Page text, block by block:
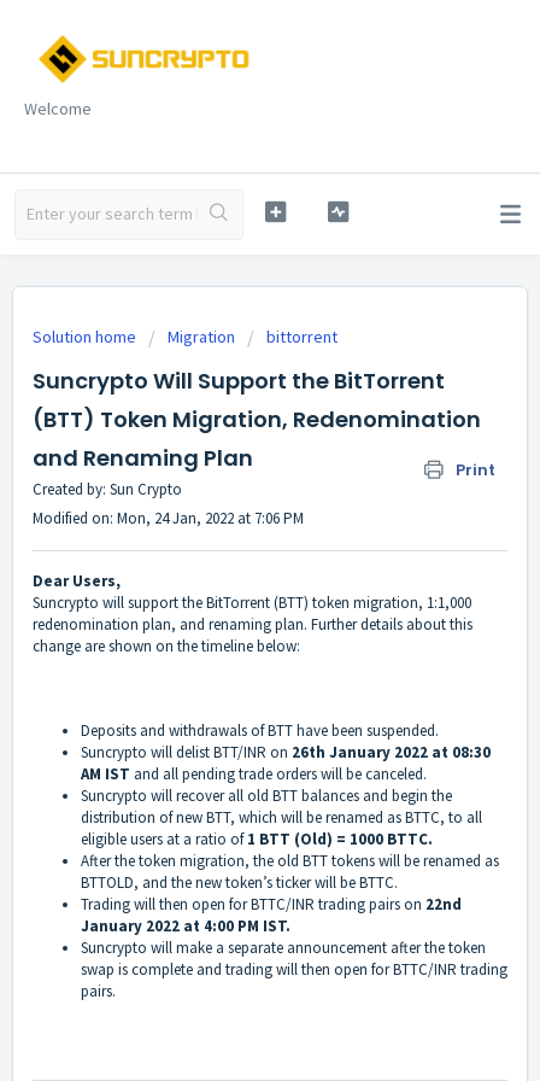
Welcome
Solution home Migration bittorrent
Suncrypto Will Support the BitTorrent
(BTT) Token Migration, Redenomination
and Renaming Plan
Print
Created by: Sun Crypto
Modified on: Mon, 24 Jan, 2022 at 7:06 PM
Dear Users,
Suncrypto will support the BitTorrent (BTT) token migration, 1:1,000
redenomination plan, and renaming plan. Further details about this
change are shown on the timeline below:
Deposits and withdrawals of BTT have been suspended.
Suncrypto will delist BTT/INR on 26th January 2022 at 08:30
AM IST and all pending trade orders will be canceled.
Suncrypto will recover all old BTT balances and begin the
distribution of new BTT, which will be renamed as BTTC, to all
eligible users at a ratio of1 BTT (Old) = 1000 BTTC.
After the token migration, the old BTT tokens will be renamed as
BTTOLD, and the new token’s ticker will be BTTC.
Trading will then open for BTTC/INR trading pairs on 22nd
January 2022 at 4:00 PM IST.
Suncrypto will make a separate announcement after the token
swap is complete and trading will then open for BTTC/INR trading
pairs.